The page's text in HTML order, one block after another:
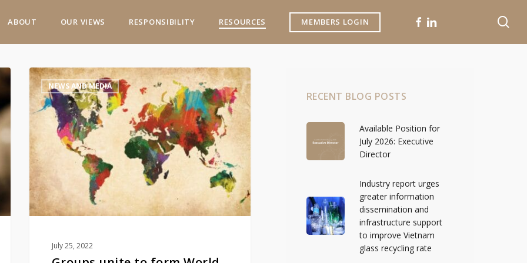
ABOUT OUR VIEWS RESPONSIBILITY RESOURCES MEMBERS LOGIN FACEBOOK
LINKEDIN
Groups
unite
form
World
Spirits
Alliance
NEWS AND MEDIA
July 25, 2022
RECENT BLOG POSTS
Available Position for
July 2026: Executive
Director
Industry report urges
greater information
dissemination and
infrastructure support
to improve Vietnam
glass recycling rate